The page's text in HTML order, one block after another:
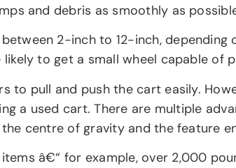
and debris as smoothly as
2-inch to 12-inch,
to get a small wheel capable of
to pull and push the cart easily.
a used cart. There are multiple
centre of gravity and the feature
â€“ for example, over 2,000